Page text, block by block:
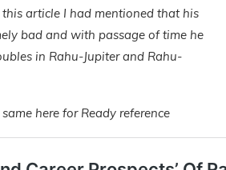
article I had mentioned that his
bad and with passage of time he
in Rahu-Jupiter and Rahu-
here for Ready reference